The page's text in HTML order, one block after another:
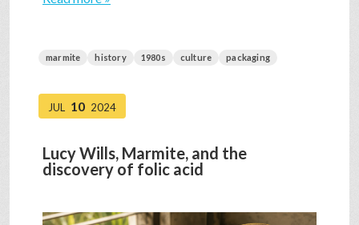
marmite history 1980s culture packaging
JUL 10 2024
Lucy Wills, Marmite, and the
discovery of folic acid